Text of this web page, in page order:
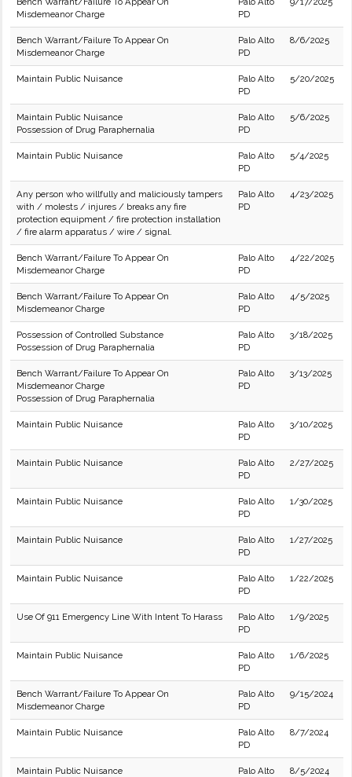
Misdemeanor Charge
PD
Bench Warrant/Failure To Appear On
Misdemeanor Charge
Palo Alto
PD
8/6/2025
Maintain Public Nuisance
Palo Alto
PD
5/20/2025
Maintain Public Nuisance
Possession of Drug Paraphernalia
Palo Alto
PD
5/6/2025
Maintain Public Nuisance
Palo Alto
PD
5/4/2025
Any person who willfully and maliciously tampers
with / molests / injures / breaks any fire
protection equipment / fire protection installation
/ fire alarm apparatus / wire / signal.
Palo Alto
PD
4/23/2025
Bench Warrant/Failure To Appear On
Misdemeanor Charge
Palo Alto
PD
4/22/2025
Bench Warrant/Failure To Appear On
Misdemeanor Charge
Palo Alto
PD
4/5/2025
Possession of Controlled Substance
Possession of Drug Paraphernalia
Palo Alto
PD
3/18/2025
Bench Warrant/Failure To Appear On
Misdemeanor Charge
Possession of Drug Paraphernalia
Palo Alto
PD
3/13/2025
Maintain Public Nuisance
Palo Alto
PD
3/10/2025
Maintain Public Nuisance
Palo Alto
PD
2/27/2025
Maintain Public Nuisance
Palo Alto
PD
1/30/2025
Maintain Public Nuisance
Palo Alto
PD
1/27/2025
Maintain Public Nuisance
Palo Alto
PD
1/22/2025
Use Of 911 Emergency Line With Intent To Harass
Palo Alto
PD
1/9/2025
Maintain Public Nuisance
Palo Alto
PD
1/6/2025
Bench Warrant/Failure To Appear On
Misdemeanor Charge
Palo Alto
PD
9/15/2024
Maintain Public Nuisance
Palo Alto
PD
8/7/2024
Maintain Public Nuisance
Palo Alto
8/5/2024